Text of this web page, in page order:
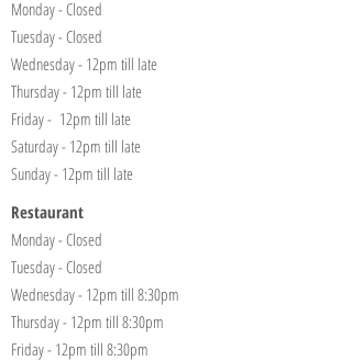
Monday - Closed
Tuesday - Closed
Wednesday - 12pm till late
Thursday - 12pm till late
Friday - 12pm till late
Saturday - 12pm till late
Sunday - 12pm till late
Restaurant
Monday - Closed
Tuesday - Closed
Wednesday - 12pm till 8:30pm
Thursday - 12pm till 8:30pm
Friday - 12pm till 8:30pm